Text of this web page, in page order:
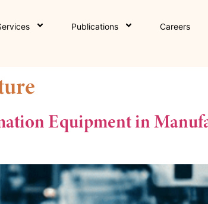
Publications Careers
Equipment in